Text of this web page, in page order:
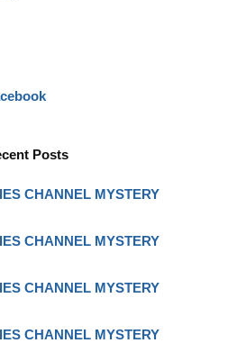
Posts
CHANNEL MYSTERY
CHANNEL MYSTERY
CHANNEL MYSTERY
CHANNEL MYSTERY